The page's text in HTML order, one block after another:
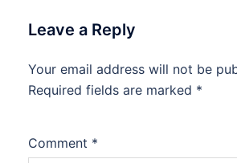
Leave a Reply
Your email address will not be
Required fields are marked *
Comment *